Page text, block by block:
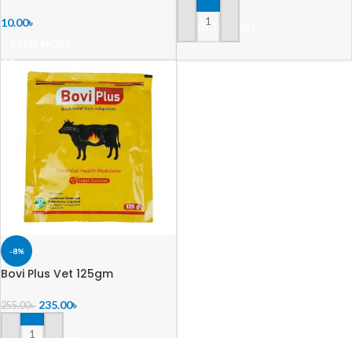
10.00৳ ADD TO CART
-8%
Bovi Plus Vet 125gm
255.00৳ 235.00৳